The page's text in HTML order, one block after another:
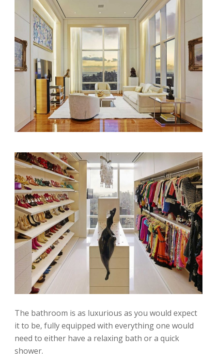
The bathroom is as luxurious as you would expect
it to be, fully equipped with everything one would
need to either have a relaxing bath or a quick
shower.